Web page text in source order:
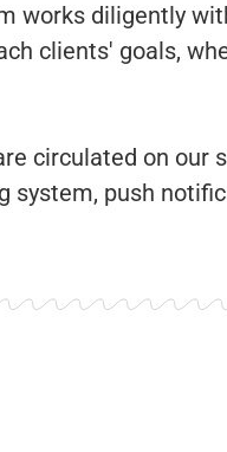
works diligently
clients' goals,
circulated on our
system, push